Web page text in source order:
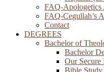
FAQ-Apologetics
FAQ-Cegullah’s
Contact
DEGREES
Bachelor of
Bachelor
Our Secure
Bible Study